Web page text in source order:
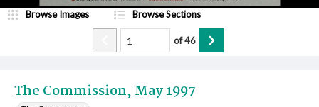
The Commission, May 1997
Browse Images Browse Sections
of46